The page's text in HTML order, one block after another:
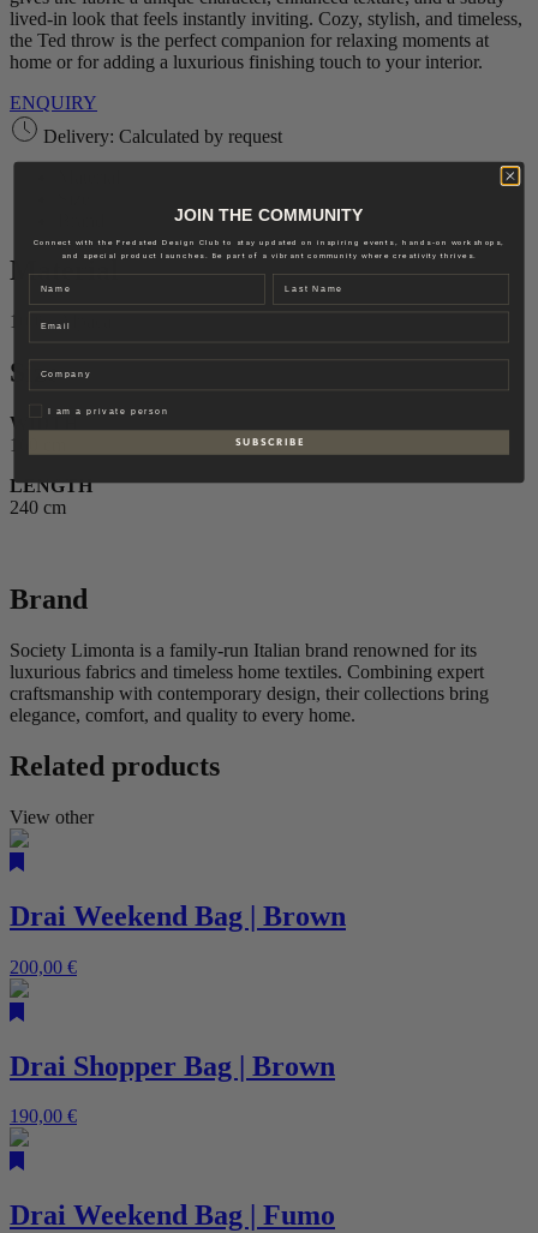
lived-in look that feels instantly inviting. Cozy, stylish, and timeless,
the Ted throw is the perfect companion for relaxing moments at
home or for adding a luxurious finishing touch to your interior.
ENQUIRY
Delivery: Calculated by request
Material
100% Alpaca
Size
WIDTH
160 cm
LENGTH
240 cm
Brand
Society Limonta is a family-run Italian brand renowned for its
luxurious fabrics and timeless home textiles. Combining expert
craftsmanship with contemporary design, their collections bring
elegance, comfort, and quality to every home.
Related products
View other
Drai Weekend Bag | Brown
200,00 €
Drai Shopper Bag | Brown
190,00 €
Drai Weekend Bag | Fumo
JOIN THE COMMUNITY
Connect with the Fredsted Design Club to stay updated on inspiring events, hands-on workshops,
and special product launches. Be part of a vibrant community where creativity thrives.
Name Last name
Company
PrivatI am a private person
S U B S C R I B E